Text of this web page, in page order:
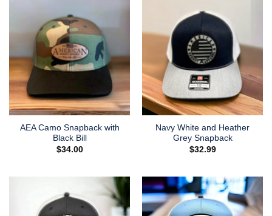
AEA Camo Snapback with
Black Bill
$34.00
Navy White and Heather
Grey Snapback
$32.99